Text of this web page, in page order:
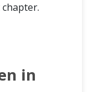
in